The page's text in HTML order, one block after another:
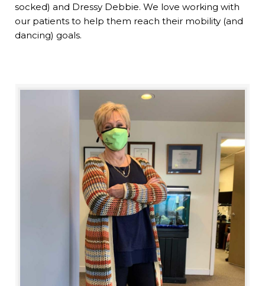
socked) and Dressy Debbie. We love working with
our patients to help them reach their mobility (and
dancing) goals.